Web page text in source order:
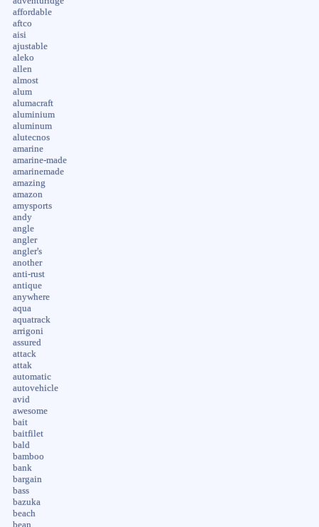
affordable
aftco
aisi
ajustable
aleko
allen
almost
alum
alumacraft
aluminium
aluminum
alutecnos
amarine
amarine-made
amarinemade
amazing
amazon
amysports
andy
angle
angler
angler's
another
anti-rust
antique
anywhere
aqua
aquatrack
arrigoni
assured
attack
attak
automatic
autovehicle
avid
awesome
bait
baitfilet
bald
bamboo
bank
bargain
bass
bazuka
beach
bean